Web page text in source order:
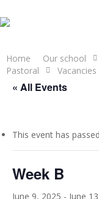
to
content
Home Our school
Pastoral
Vacancies
« All Events
This event has
Week B
June 9, 2025 - June